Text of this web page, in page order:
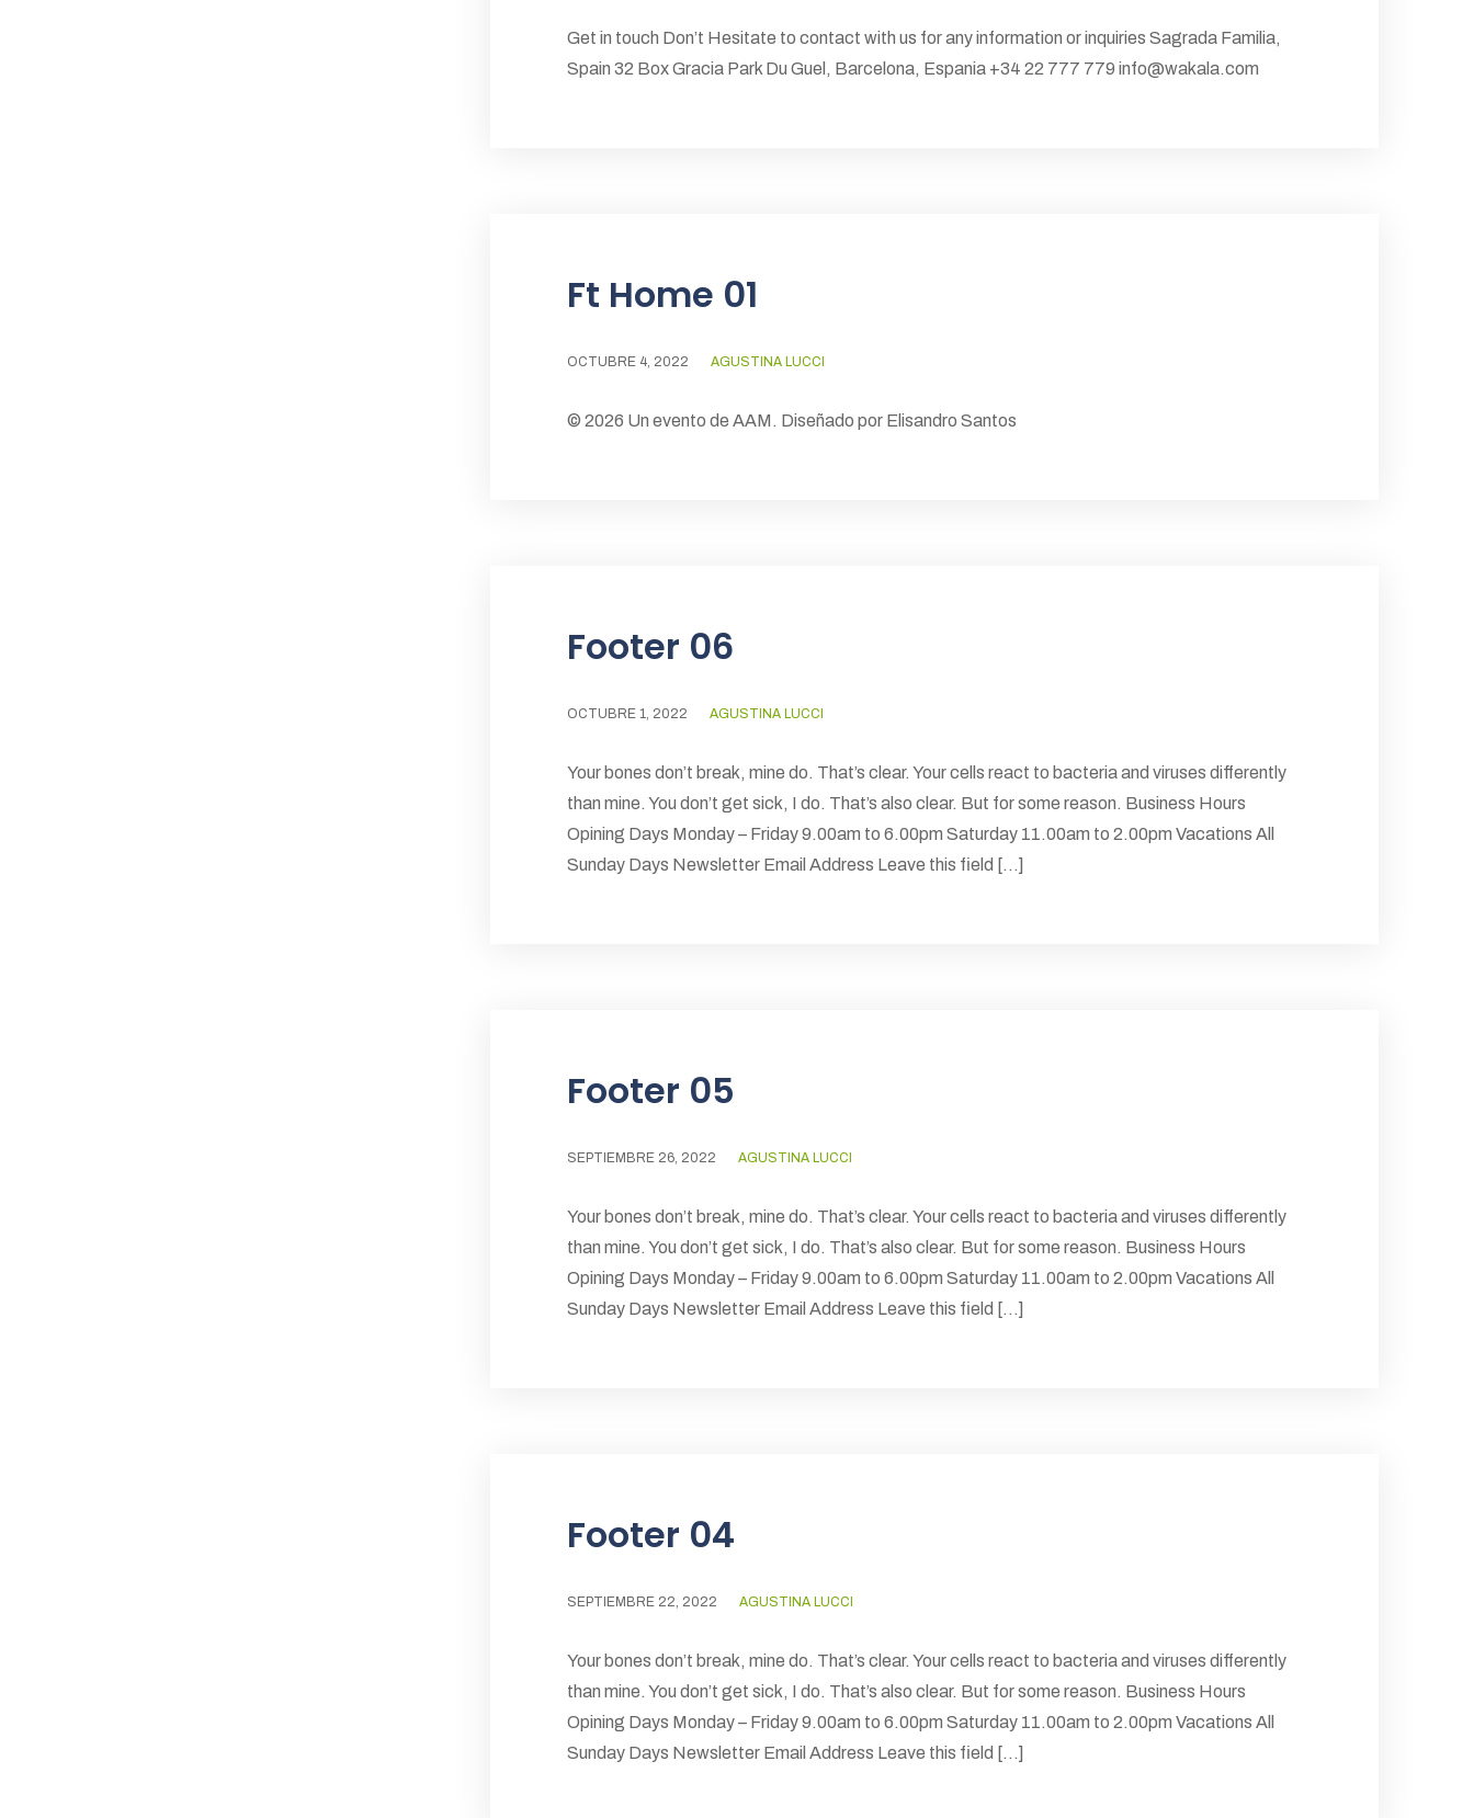
Get in touch Don’t Hesitate to contact with us for any information or inquiries Sagrada Familia,
Spain 32 Box Gracia Park Du Guel, Barcelona, Espania +34 22 777 779 info@wakala.com
Ft Home 01
OCTUBRE 4, 2022 AGUSTINA LUCCI
© 2026 Un evento de AAM. Diseñado por Elisandro Santos
Footer 06
OCTUBRE 1, 2022 AGUSTINA LUCCI
Your bones don’t break, mine do. That’s clear. Your cells react to bacteria and viruses differently
than mine. You don’t get sick, I do. That’s also clear. But for some reason. Business Hours
Opining Days Monday – Friday 9.00am to 6.00pm Saturday 11.00am to 2.00pm Vacations All
Sunday Days Newsletter Email Address Leave this field [...]
Footer 05
SEPTIEMBRE 26, 2022 AGUSTINA LUCCI
Your bones don’t break, mine do. That’s clear. Your cells react to bacteria and viruses differently
than mine. You don’t get sick, I do. That’s also clear. But for some reason. Business Hours
Opining Days Monday – Friday 9.00am to 6.00pm Saturday 11.00am to 2.00pm Vacations All
Sunday Days Newsletter Email Address Leave this field [...]
Footer 04
SEPTIEMBRE 22, 2022 AGUSTINA LUCCI
Your bones don’t break, mine do. That’s clear. Your cells react to bacteria and viruses differently
than mine. You don’t get sick, I do. That’s also clear. But for some reason. Business Hours
Opining Days Monday – Friday 9.00am to 6.00pm Saturday 11.00am to 2.00pm Vacations All
Sunday Days Newsletter Email Address Leave this field [...]